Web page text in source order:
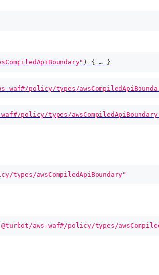
) { … }
waf#/policy/types/
policy/types/
types/awsCompiledApiBoundary"
aws-waf#/policy/types/